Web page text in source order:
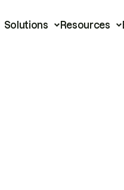
Solutions Resources